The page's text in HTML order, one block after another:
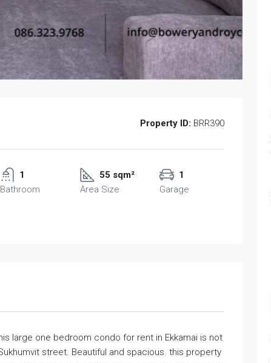
Property ID: BRR390
1
Bathroom
55 sqm²
Area Size
1
Garage
large one bedroom condo for rent in Ekkamai is not
street. Beautiful and spacious. this property